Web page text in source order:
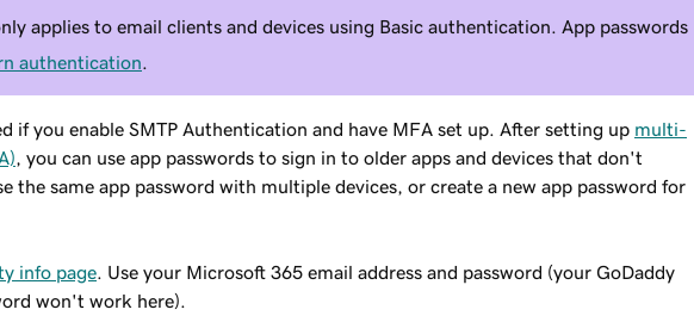
applies to email clients and devices using Basic authentication. App passwords
authentication
if you enable SMTP Authentication and have MFA set up. After setting up multi-
, you can use app passwords to sign in to older apps and devices that don't
the same app password with multiple devices, or create a new app password for
info page . Use your Microsoft 365 email address and password (your GoDaddy
won't work here).